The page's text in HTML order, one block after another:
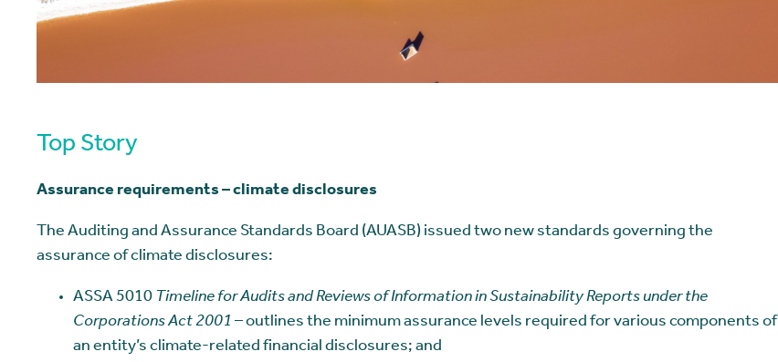
Top Story
Assurance requirements – climate disclosures
The Auditing and Assurance Standards Board (AUASB) issued two new standards governing the
assurance of climate disclosures:
ASSA 5010 Timeline for Audits and Reviews of Information in Sustainability Reports under the
Corporations Act 2001 – outlines the minimum assurance levels required for various components of
an entity’s climate-related financial disclosures; and